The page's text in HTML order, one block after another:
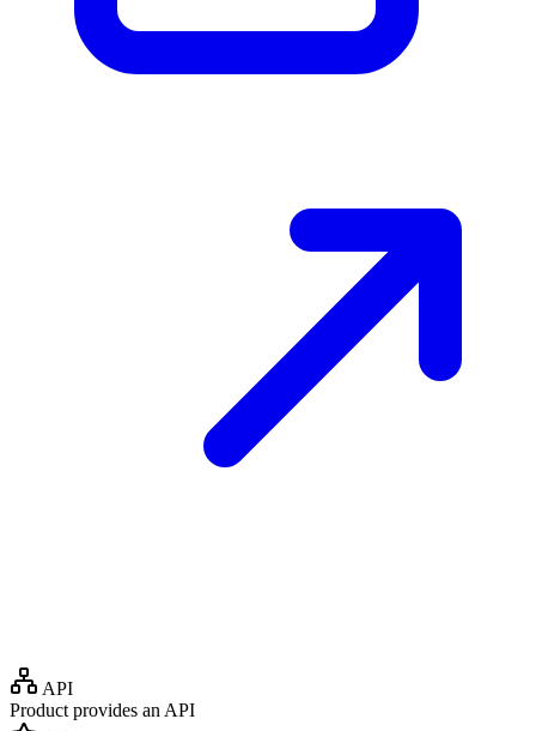
API
Product provides an API